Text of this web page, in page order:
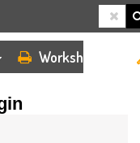
Worksheets